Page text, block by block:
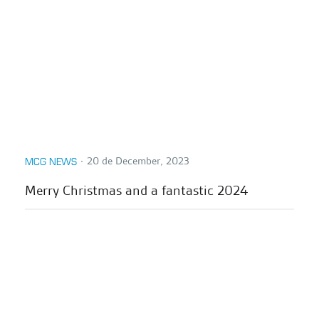
MCG NEWS ∙ 20 de December, 2023
Merry Christmas and a fantastic 2024